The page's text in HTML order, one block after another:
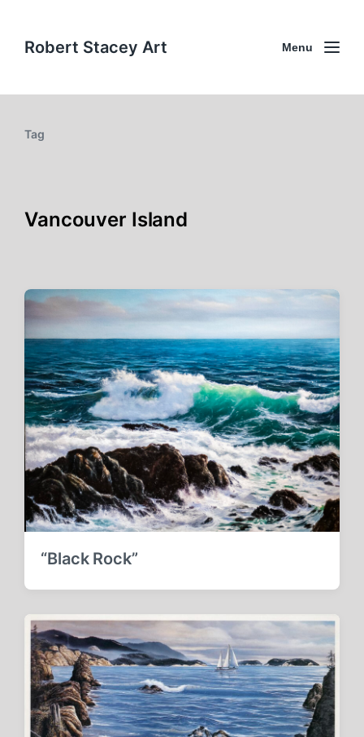
Robert Stacey Art Menu
Tag
Vancouver Island
“Black Rock”